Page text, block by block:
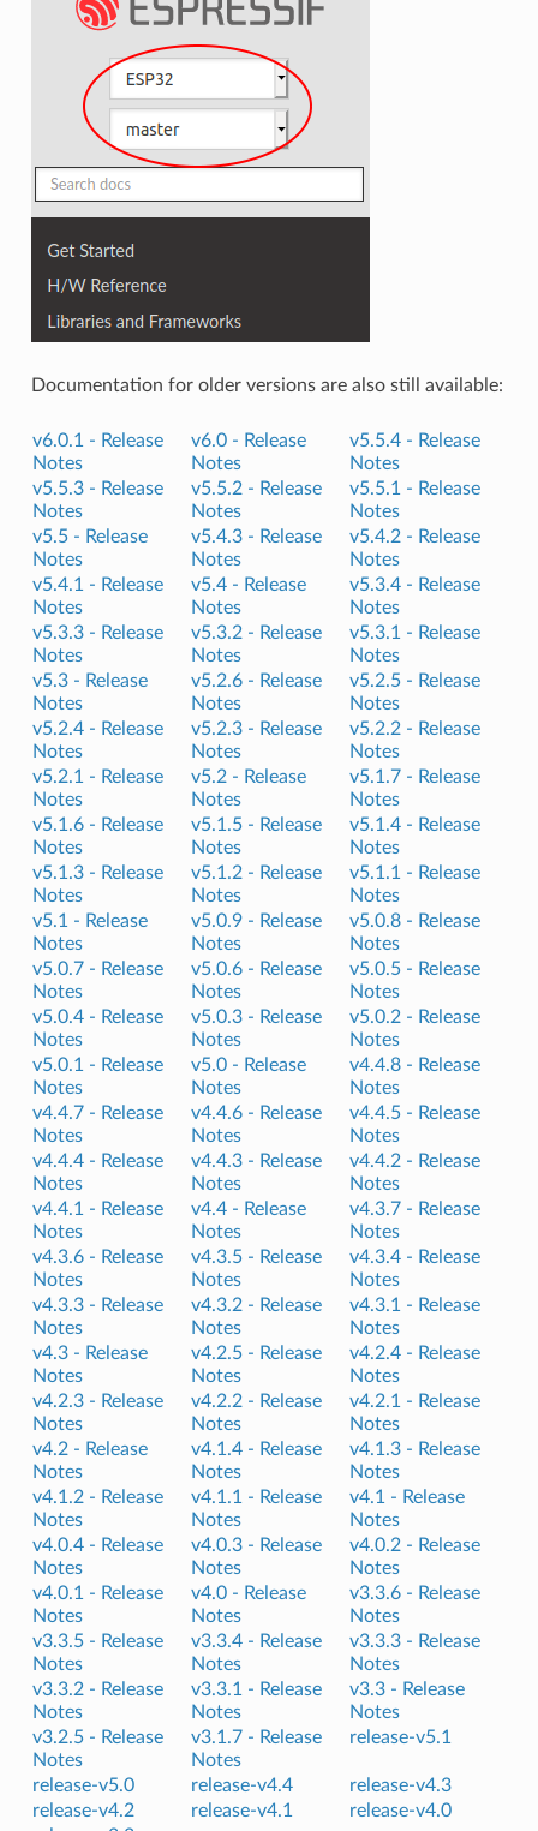
Documentation for older versions are also still available:
v6.0.1 - Release
Notes
v6.0 - Release
Notes
v5.5.4 - Release
Notes
v5.5.3 - Release
Notes
v5.5.2 - Release
Notes
v5.5.1 - Release
Notes
v5.5 - Release
Notes
v5.4.3 - Release
Notes
v5.4.2 - Release
Notes
v5.4.1 - Release
Notes
v5.4 - Release
Notes
v5.3.4 - Release
Notes
v5.3.3 - Release
Notes
v5.3.2 - Release
Notes
v5.3.1 - Release
Notes
v5.3 - Release
Notes
v5.2.6 - Release
Notes
v5.2.5 - Release
Notes
v5.2.4 - Release
Notes
v5.2.3 - Release
Notes
v5.2.2 - Release
Notes
v5.2.1 - Release
Notes
v5.2 - Release
Notes
v5.1.7 - Release
Notes
v5.1.6 - Release
Notes
v5.1.5 - Release
Notes
v5.1.4 - Release
Notes
v5.1.3 - Release
Notes
v5.1.2 - Release
Notes
v5.1.1 - Release
Notes
v5.1 - Release
Notes
v5.0.9 - Release
Notes
v5.0.8 - Release
Notes
v5.0.7 - Release
Notes
v5.0.6 - Release
Notes
v5.0.5 - Release
Notes
v5.0.4 - Release
Notes
v5.0.3 - Release
Notes
v5.0.2 - Release
Notes
v5.0.1 - Release
Notes
v5.0 - Release
Notes
v4.4.8 - Release
Notes
v4.4.7 - Release
Notes
v4.4.6 - Release
Notes
v4.4.5 - Release
Notes
v4.4.4 - Release
Notes
v4.4.3 - Release
Notes
v4.4.2 - Release
Notes
v4.4.1 - Release
Notes
v4.4 - Release
Notes
v4.3.7 - Release
Notes
v4.3.6 - Release
Notes
v4.3.5 - Release
Notes
v4.3.4 - Release
Notes
v4.3.3 - Release
Notes
v4.3.2 - Release
Notes
v4.3.1 - Release
Notes
v4.3 - Release
Notes
v4.2.5 - Release
Notes
v4.2.4 - Release
Notes
v4.2.3 - Release
Notes
v4.2.2 - Release
Notes
v4.2.1 - Release
Notes
v4.2 - Release
Notes
v4.1.4 - Release
Notes
v4.1.3 - Release
Notes
v4.1.2 - Release
Notes
v4.1.1 - Release
Notes
v4.1 - Release
Notes
v4.0.4 - Release
Notes
v4.0.3 - Release
Notes
v4.0.2 - Release
Notes
v4.0.1 - Release
Notes
v4.0 - Release
Notes
v3.3.6 - Release
Notes
v3.3.5 - Release
Notes
v3.3.4 - Release
Notes
v3.3.3 - Release
Notes
v3.3.2 - Release
Notes
v3.3.1 - Release
Notes
v3.3 - Release
Notes
v3.2.5 - Release
Notes
v3.1.7 - Release
Notes
release-v5.1
release-v5.0 release-v4.4
release-v4.3
release-v4.2
release-v4.1
release-v4.0